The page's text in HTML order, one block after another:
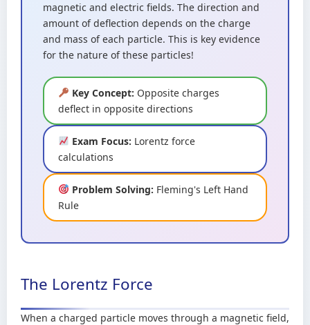
magnetic and electric fields. The direction and
amount of deflection depends on the charge
and mass of each particle. This is key evidence
for the nature of these particles!
Key Concept: Opposite charges
deflect in opposite directions
Exam Focus: Lorentz force
calculations
Problem Solving: Fleming's Left Hand
Rule
The Lorentz Force
When a charged particle moves through a magnetic field,